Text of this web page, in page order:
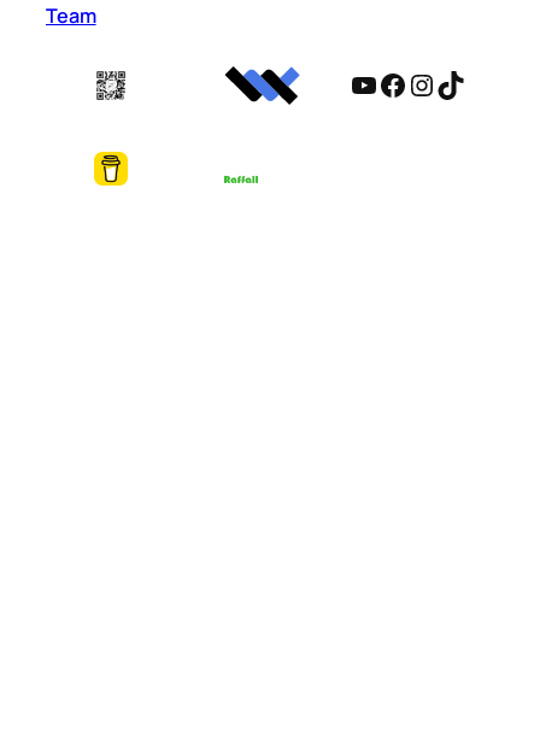
Team
YouTube
Facebook
Instagram
TikTok